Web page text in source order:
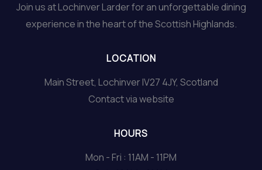
Join us at Lochinver Larder for an unforgettable dining
experience in the heart of the Scottish Highlands.
LOCATION
Main Street, Lochinver IV27 4JY, Scotland
Contact via website
HOURS
Mon - Fri : 11AM - 11PM